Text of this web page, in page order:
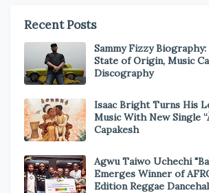
Recent Posts
Sammy Fizzy Biography:
State of Origin, Music
Discography
Isaac Bright Turns His
Music With New Single
Capakesh
Agwu Taiwo Uchechi
Emerges Winner of
Edition Reggae